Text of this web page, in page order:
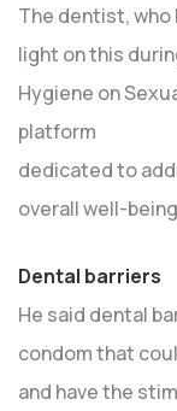
The dentist, who
light on this
Hygiene on
platform
dedicated to
overall well-
Dental barriers
He said dental
condom that
and have the